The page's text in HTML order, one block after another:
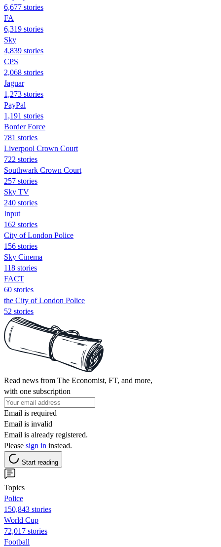
6,677 stories
FA
6,319 stories
Sky
4,839 stories
CPS
2,068 stories
Jaguar
1,273 stories
PayPal
1,191 stories
Border Force
781 stories
Liverpool Crown Court
722 stories
Southwark Crown Court
257 stories
Sky TV
240 stories
Input
162 stories
City of London Police
156 stories
Sky Cinema
118 stories
FACT
60 stories
the City of London Police
52 stories
Read news from The Economist, FT, and more,
with one subscription
Email is required
Email is invalid
Email is already registered.
Please sign in instead.
Start reading
Topics
Police
150,843 stories
World Cup
72,017 stories
Football